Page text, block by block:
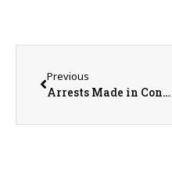
Previous
Arrests Made in Connection to Macomb Homicide Investigation